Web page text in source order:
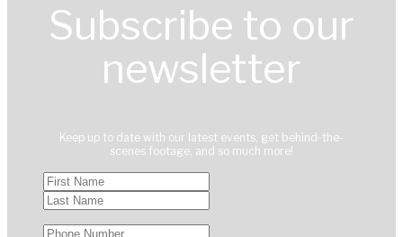
Subscribe to our
newsletter
Keep up to date with our latest events, get behind-the-
scenes footage, and so much more!